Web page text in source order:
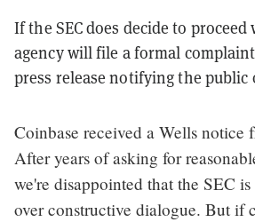
If the SEC does decide to
agency will file a formal
press release notifying the public
Coinbase received a Wells notice
After years of asking for
we're disappointed that the SEC
over constructive dialogue. But if